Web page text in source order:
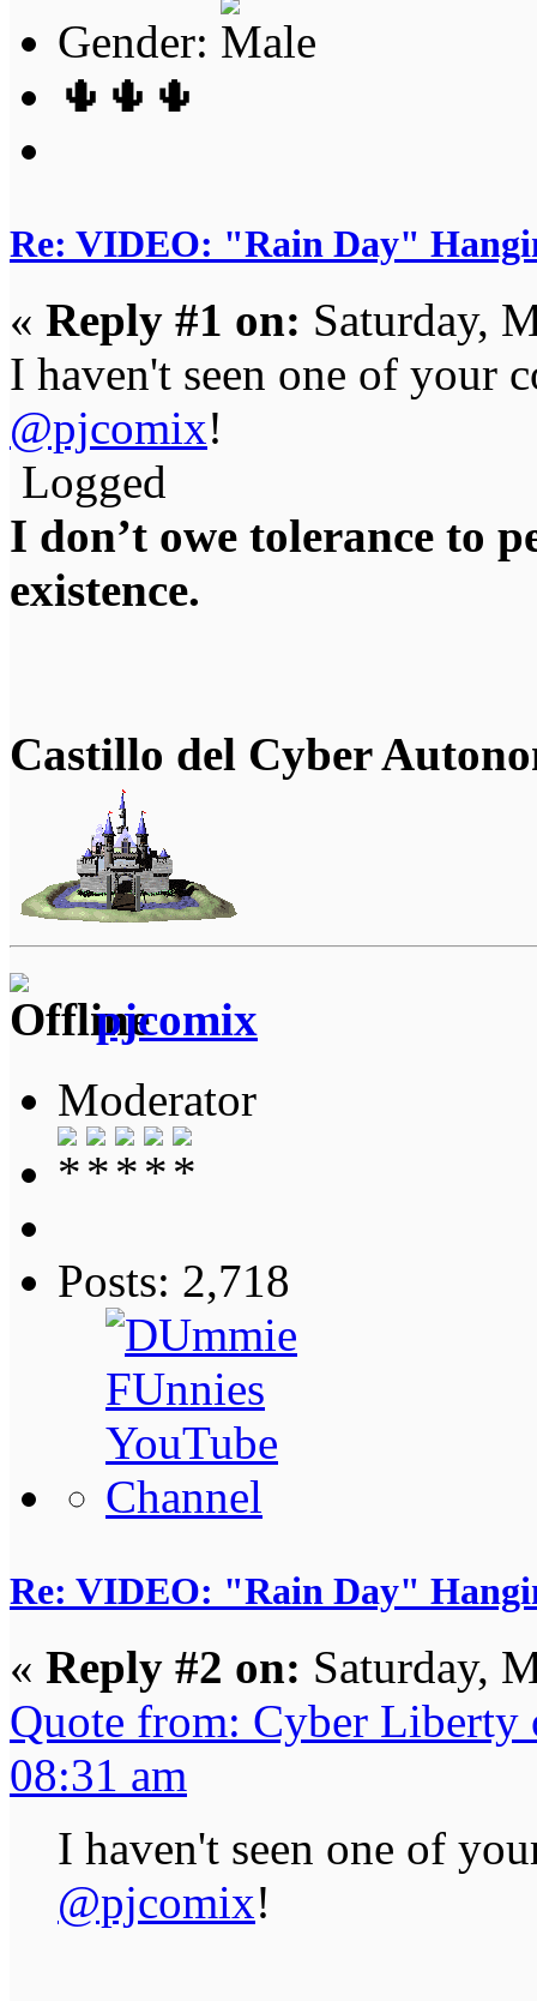
Gender:
🌵🌵🌵
Re: VIDEO: "Rain Day"
« Reply #1 on: Saturday,
I haven't seen one of your
@pjcomix!
Logged
I don’t owe tolerance to
existence.
Castillo del Cyber
pjcomix
Moderator
Posts: 2,718
Re: VIDEO: "Rain Day"
« Reply #2 on: Saturday,
Quote from: Cyber Liberty
08:31 am
I haven't seen one of
@pjcomix!